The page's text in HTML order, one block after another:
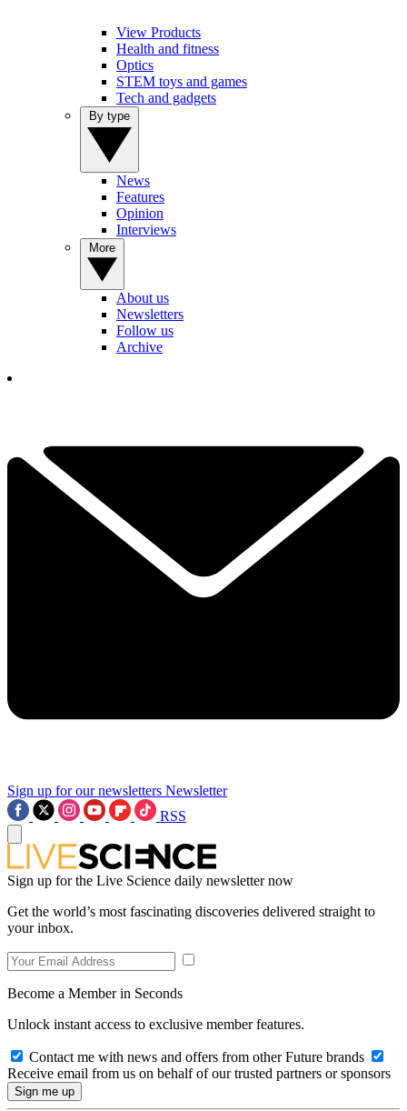
View Products
Health and fitness
Optics
STEM toys and games
Tech and gadgets
News
Features
Opinion
Interviews
About us
Newsletters
Follow us
Archive
Sign up for our newsletters Newsletter
RSS
Sign up for the Live Science daily newsletter now
Get the world’s most fascinating discoveries delivered straight to
your inbox.
Become a Member in Seconds
Unlock instant access to exclusive member features.
Contact me with news and offers from other Future brands
Receive email from us on behalf of our trusted partners or sponsors